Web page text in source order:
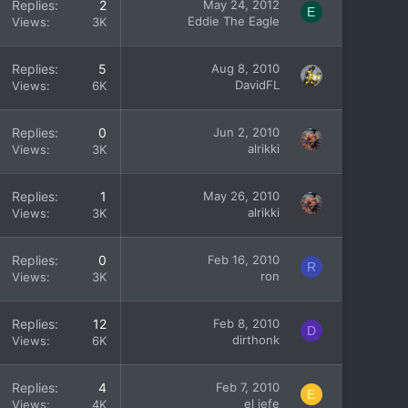
Replies 2
Views 3K
May 24, 2012
Eddie The Eagle
E
Replies 5
Views 6K
Aug 8, 2010
DavidFL
Replies 0
Views 3K
Jun 2, 2010
alrikki
Replies 1
Views 3K
May 26, 2010
alrikki
Replies 0
Views 3K
Feb 16, 2010
ron
R
Replies 12
Views 6K
Feb 8, 2010
dirthonk
D
Replies 4
Views 4K
Feb 7, 2010
el jefe
E